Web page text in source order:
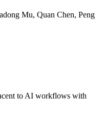
Mu, Quan Chen, Peng
to AI workflows with